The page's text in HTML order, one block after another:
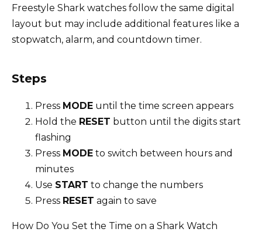
Freestyle Shark watches follow the same digital
layout but may include additional features like a
stopwatch, alarm, and countdown timer.
Steps
Press MODE until the time screen appears
Hold the RESET button until the digits start
flashing
Press MODE to switch between hours and
minutes
Use START to change the numbers
Press RESET again to save
How Do You Set the Time on a Shark Watch